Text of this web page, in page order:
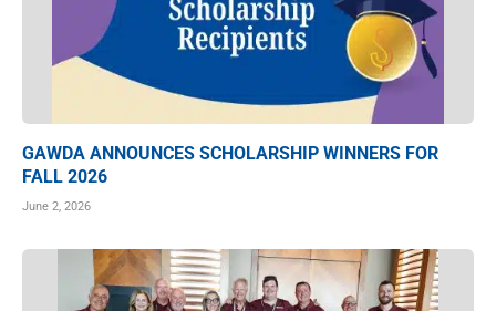
GAWDA ANNOUNCES SCHOLARSHIP WINNERS FOR
FALL 2026
June 2, 2026